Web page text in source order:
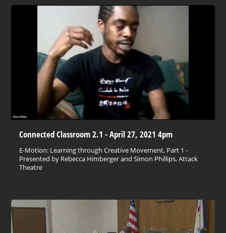
Connected Classroom 2.1 - April 27, 2021 4pm
E-Motion: Learning through Creative Movement, Part 1 -
Presented by Rebecca Himberger and Simon Phillips, Attack
Theatre